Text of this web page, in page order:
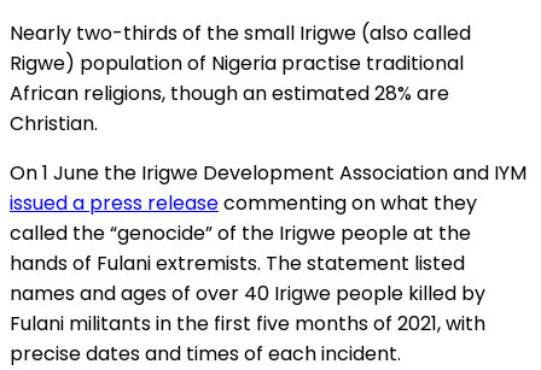
Nearly two-thirds of the small Irigwe (also called
Rigwe) population of Nigeria practise traditional
African religions, though an estimated 28% are
Christian.
On 1 June the Irigwe Development Association and IYM
issued a press releasecommenting on what they
called the “genocide” of the Irigwe people at the
hands of Fulani extremists. The statement listed
names and ages of over 40 Irigwe people killed by
Fulani militants in the first five months of 2021, with
precise dates and times of each incident.